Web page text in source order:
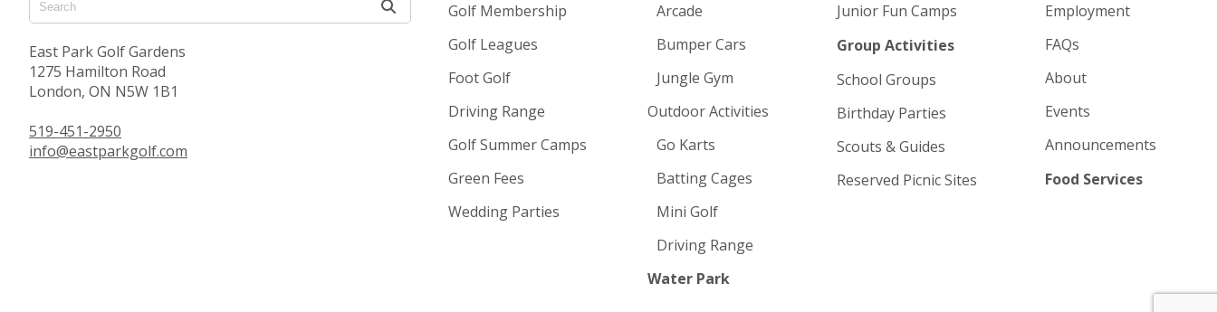
East Park Golf Gardens
1275 Hamilton Road
London, ON N5W 1B1
519-451-2950
info@eastparkgolf.com
Golf Membership
Golf Leagues
Foot Golf
Driving Range
Golf Summer Camps
Green Fees
Wedding Parties
Arcade
Bumper Cars
Jungle Gym
Outdoor Activities
Go Karts
Batting Cages
Mini Golf
Driving Range
Water Park
Junior Fun Camps
Group Activities
School Groups
Birthday Parties
Scouts & Guides
Reserved Picnic Sites
Employment
FAQs
About
Events
Announcements
Food Services